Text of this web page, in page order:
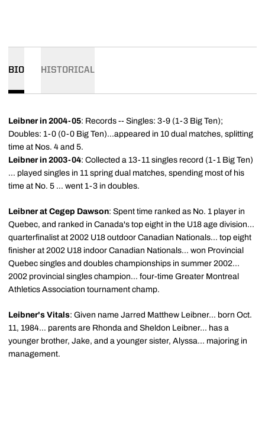
BIO HISTORICAL
Leibner in 2004-05: Records -- Singles: 3-9 (1-3 Big Ten);
Doubles: 1-0 (0-0 Big Ten)...appeared in 10 dual matches, splitting
time at Nos. 4 and 5.
Leibner in 2003-04: Collected a 13-11 singles record (1-1 Big Ten)
... played singles in 11 spring dual matches, spending most of his
time at No. 5 ... went 1-3 in doubles.
Leibner at Cegep Dawson: Spent time ranked as No. 1 player in
Quebec, and ranked in Canada's top eight in the U18 age division...
quarterfinalist at 2002 U18 outdoor Canadian Nationals... top eight
finisher at 2002 U18 indoor Canadian Nationals... won Provincial
Quebec singles and doubles championships in summer 2002...
2002 provincial singles champion... four-time Greater Montreal
Athletics Association tournament champ.
Leibner's Vitals: Given name Jarred Matthew Leibner... born Oct.
11, 1984... parents are Rhonda and Sheldon Leibner... has a
younger brother, Jake, and a younger sister, Alyssa... majoring in
management.